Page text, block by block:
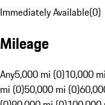
Immediately Available(0)
Mileage
Any5,000 mi (0)10,000
mi (0)50,000 mi (0)